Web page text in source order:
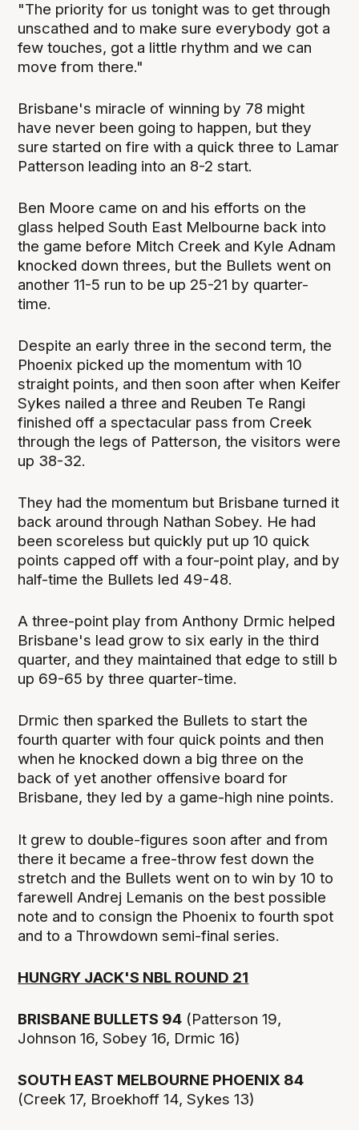
"The priority for us tonight was to get through
unscathed and to make sure everybody got a
few touches, got a little rhythm and we can
move from there."
Brisbane's miracle of winning by 78 might
have never been going to happen, but they
sure started on fire with a quick three to Lamar
Patterson leading into an 8-2 start.
Ben Moore came on and his efforts on the
glass helped South East Melbourne back into
the game before Mitch Creek and Kyle Adnam
knocked down threes, but the Bullets went on
another 11-5 run to be up 25-21 by quarter-
time.
Despite an early three in the second term, the
Phoenix picked up the momentum with 10
straight points, and then soon after when Keifer
Sykes nailed a three and Reuben Te Rangi
finished off a spectacular pass from Creek
through the legs of Patterson, the visitors were
up 38-32.
They had the momentum but Brisbane turned it
back around through Nathan Sobey. He had
been scoreless but quickly put up 10 quick
points capped off with a four-point play, and by
half-time the Bullets led 49-48.
A three-point play from Anthony Drmic helped
Brisbane's lead grow to six early in the third
quarter, and they maintained that edge to still b
up 69-65 by three quarter-time.
Drmic then sparked the Bullets to start the
fourth quarter with four quick points and then
when he knocked down a big three on the
back of yet another offensive board for
Brisbane, they led by a game-high nine points.
It grew to double-figures soon after and from
there it became a free-throw fest down the
stretch and the Bullets went on to win by 10 to
farewell Andrej Lemanis on the best possible
note and to consign the Phoenix to fourth spot
and to a Throwdown semi-final series.
HUNGRY JACK'S NBL ROUND 21
BRISBANE BULLETS 94 (Patterson 19,
Johnson 16, Sobey 16, Drmic 16)
SOUTH EAST MELBOURNE PHOENIX 84
(Creek 17, Broekhoff 14, Sykes 13)